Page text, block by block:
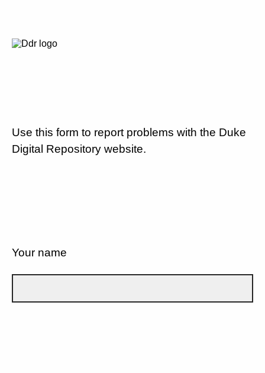
Use this form to report problems with the Duke
Digital Repository website.
Your name